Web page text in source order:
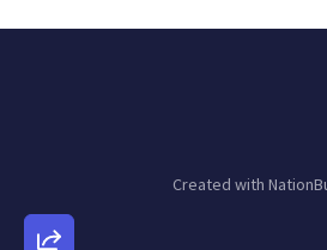
Created with